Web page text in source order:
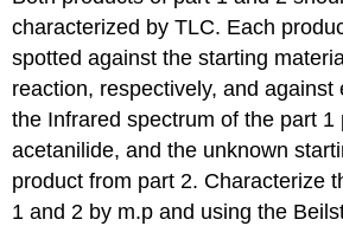
characterized by TLC. Each
spotted against the starting
reaction, respectively, and against
the Infrared spectrum of the part 1
acetanilide, and the unknown
product from part 2. Characterize
1 and 2 by m.p and using the